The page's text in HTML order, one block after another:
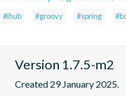
#ihub #groovy #spring
Version 1.7.5-m2
Created 29 January 2025.